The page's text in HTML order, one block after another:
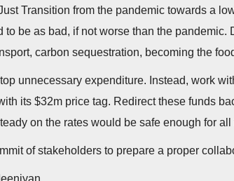
Transition from the pandemic towards a
to be as bad, if not worse than the
carbon sequestration, becoming the
unnecessary expenditure. Instead, work
its $32m price tag. Redirect these funds
on the rates would be safe enough for
of stakeholders to prepare a proper